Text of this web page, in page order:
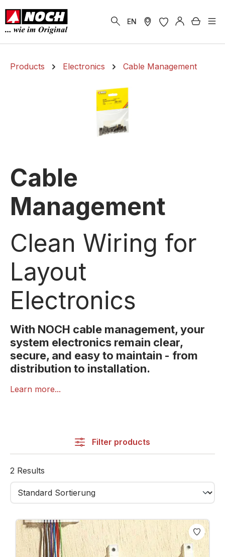
content
EN
Products Electronics Cable Management
Cable
Management
Clean Wiring for
Layout
Electronics
With NOCH cable management, your
system electronics remain clear,
secure, and easy to maintain - from
distribution to installation.
Proper wiring is essential for reliable electronics.
From connectors to distributors and cable holders,
these accessories ensure tidy installations and easier
Learn more...
Filter products
2 Results